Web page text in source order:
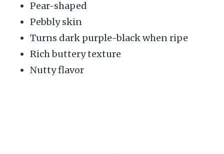
Pear-shaped
Pebbly skin
Turns dark purple-black when ripe
Rich buttery texture
Nutty flavor